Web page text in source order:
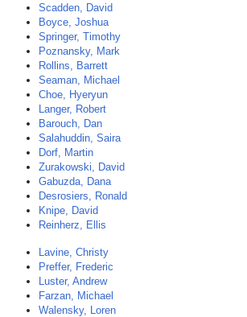
Scadden, David
Boyce, Joshua
Springer, Timothy
Poznansky, Mark
Rollins, Barrett
Seaman, Michael
Choe, Hyeryun
Langer, Robert
Barouch, Dan
Salahuddin, Saira
Dorf, Martin
Zurakowski, David
Gabuzda, Dana
Desrosiers, Ronald
Knipe, David
Reinherz, Ellis
Lavine, Christy
Preffer, Frederic
Luster, Andrew
Farzan, Michael
Walensky, Loren